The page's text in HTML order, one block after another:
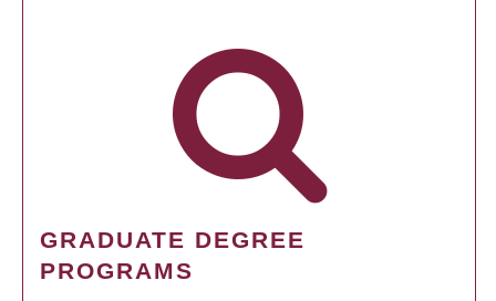
GRADUATE DEGREE
PROGRAMS